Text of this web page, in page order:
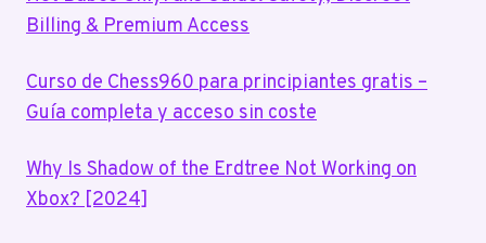
Billing & Premium Access
Curso de Chess960 para principiantes gratis –
Guía completa y acceso sin coste
Why Is Shadow of the Erdtree Not Working on
Xbox? [2024]